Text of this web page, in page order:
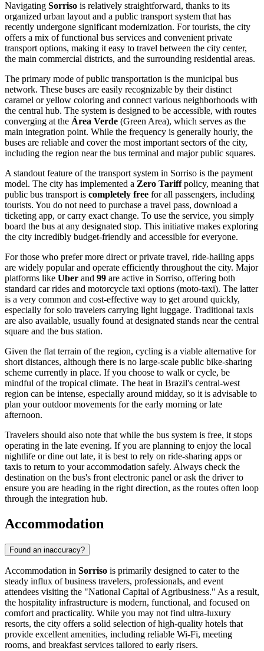
Navigating Sorriso is relatively straightforward, thanks to its
organized urban layout and a public transport system that has
recently undergone significant modernization. For tourists, the city
offers a mix of functional bus services and convenient private
transport options, making it easy to travel between the city center,
the main commercial districts, and the surrounding residential areas.
The primary mode of public transportation is the municipal bus
network. These buses are easily recognizable by their distinct
caramel or yellow coloring and connect various neighborhoods with
the central hub. The system is designed to be accessible, with routes
converging at the Área Verde (Green Area), which serves as the
main integration point. While the frequency is generally hourly, the
buses are reliable and cover the most important sectors of the city,
including the region near the bus terminal and major public squares.
A standout feature of the transport system in Sorriso is the payment
model. The city has implemented a Zero Tariffpolicy, meaning that
public bus transport is completely free for all passengers, including
tourists. You do not need to purchase a travel pass, download a
ticketing app, or carry exact change. To use the service, you simply
board the bus at any designated stop. This initiative makes exploring
the city incredibly budget-friendly and accessible for everyone.
For those who prefer more direct or private travel, ride-hailing apps
are widely popular and operate efficiently throughout the city. Major
platforms like Uber and 99 are active in Sorriso, offering both
standard car rides and motorcycle taxi options (moto-taxi). The latter
is a very common and cost-effective way to get around quickly,
especially for solo travelers carrying light luggage. Traditional taxis
are also available, usually found at designated stands near the central
square and the bus station.
Given the flat terrain of the region, cycling is a viable alternative for
short distances, although there is no large-scale public bike-sharing
scheme currently in place. If you choose to walk or cycle, be
mindful of the tropical climate. The heat in Brazil's central-west
region can be intense, especially around midday, so it is advisable to
plan your outdoor movements for the early morning or late
afternoon.
Travelers should also note that while the bus system is free, it stops
operating in the late evening. If you are planning to enjoy the local
nightlife or dine out late, it is best to rely on ride-sharing apps or
taxis to return to your accommodation safely. Always check the
destination on the bus's front electronic panel or ask the driver to
ensure you are heading in the right direction, as the routes often loop
through the integration hub.
Accommodation
Found an inaccuracy?
Accommodation in Sorriso is primarily designed to cater to the
steady influx of business travelers, professionals, and event
attendees visiting the "National Capital of Agribusiness." As a result,
the hospitality infrastructure is modern, functional, and focused on
comfort and practicality. While you may not find ultra-luxury
resorts, the city offers a solid selection of high-quality hotels that
provide excellent amenities, including reliable Wi-Fi, meeting
rooms, and breakfast services tailored to early risers.